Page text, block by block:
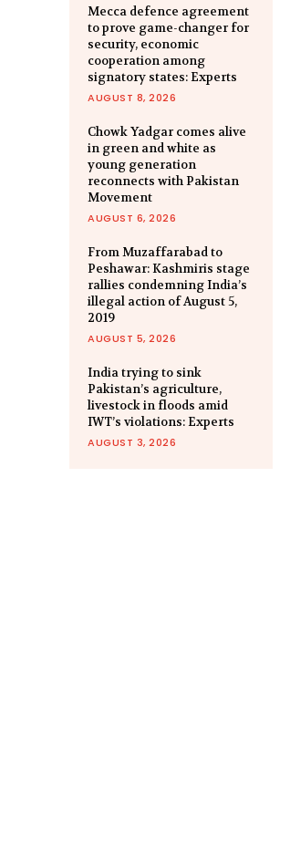
Mecca defence agreement
to prove game-changer for
security, economic
cooperation among
signatory states: Experts
AUGUST 8, 2026
Chowk Yadgar comes alive
in green and white as
young generation
reconnects with Pakistan
Movement
AUGUST 6, 2026
From Muzaffarabad to
Peshawar: Kashmiris stage
rallies condemning India’s
illegal action of August 5,
2019
AUGUST 5, 2026
India trying to sink
Pakistan’s agriculture,
livestock in floods amid
IWT’s violations: Experts
AUGUST 3, 2026